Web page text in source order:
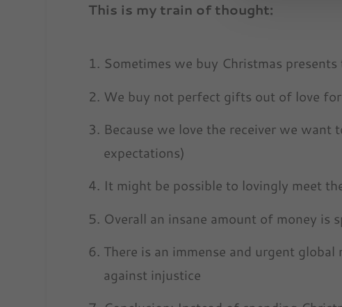
This is my train of thought:
Sometimes we buy Christmas
We buy not perfect gifts out of love
Because we love the receiver we
expectations)
It might be possible to lovingly meet
Overall an insane amount of money is
There is an immense and urgent
against injustice